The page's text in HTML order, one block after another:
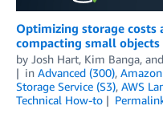
Optimizing storage costs
compacting small objects
by Josh Hart, Kim Banga, and
in Advanced (300),
Storage Service (S3), AWS
Technical How-to